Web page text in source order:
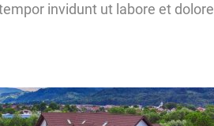
invidunt ut labore et dolore